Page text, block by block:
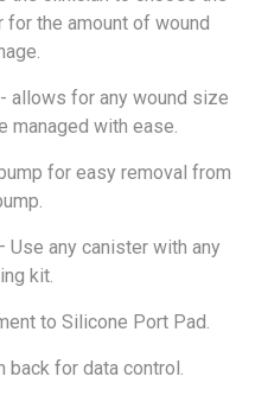
the amount of wound
allows for any wound size
managed with ease.
for easy removal from
Use any canister with any
kit.
to Silicone Port Pad.
back for data control.